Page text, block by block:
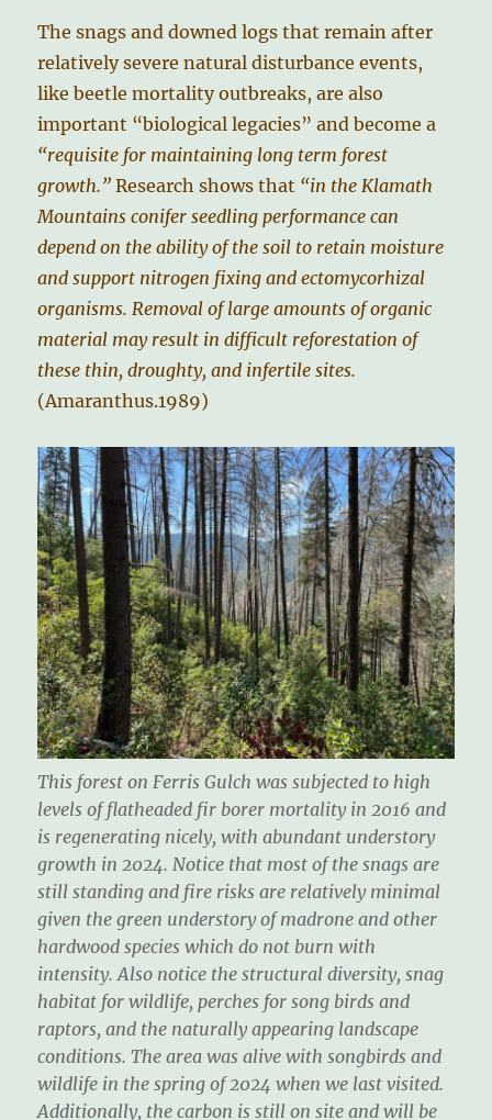
The snags and downed logs that remain after
relatively severe natural disturbance events,
like beetle mortality outbreaks, are also
important “biological legacies” and become a
“requisite for maintaining long term forest
growth.” Research shows that “in the Klamath
Mountains conifer seedling performance can
depend on the ability of the soil to retain moisture
and support nitrogen fixing and ectomycorhizal
organisms. Removal of large amounts of organic
material may result in difficult reforestation of
these thin, droughty, and infertile sites.
(Amaranthus.1989)
This forest on Ferris Gulch was subjected to high
levels of flatheaded fir borer mortality in 2016 and
is regenerating nicely, with abundant understory
growth in 2024. Notice that most of the snags are
still standing and fire risks are relatively minimal
given the green understory of madrone and other
hardwood species which do not burn with
intensity. Also notice the structural diversity, snag
habitat for wildlife, perches for song birds and
raptors, and the naturally appearing landscape
conditions. The area was alive with songbirds and
wildlife in the spring of 2024 when we last visited.
Additionally, the carbon is still on site and will be